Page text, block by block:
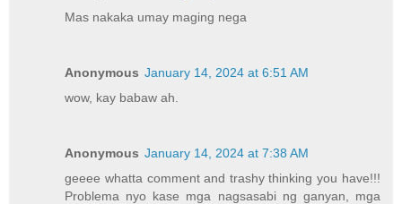
Mas nakaka umay maging nega
Anonymous January 14, 2024 at 6:51 AM
wow, kay babaw ah.
Anonymous January 14, 2024 at 7:38 AM
geeee whatta comment and trashy thinking you have!!!
Problema nyo kase mga nagsasabi ng ganyan, mga